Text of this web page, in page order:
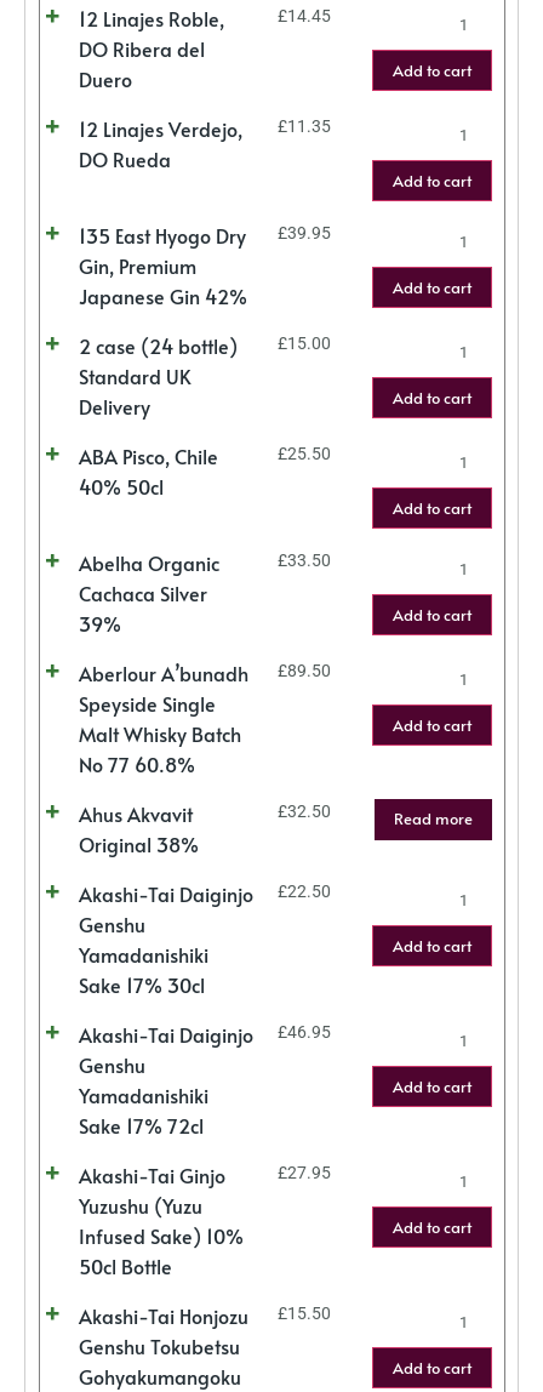
12 Linajes Roble,
DO Ribera del
Duero
£14.45
Add to cart
12 Linajes Verdejo,
DO Rueda
£11.35
Add to cart
135 East Hyogo Dry
Gin, Premium
Japanese Gin 42%
£39.95
Add to cart
2 case (24 bottle)
Standard UK
Delivery
£15.00
Add to cart
ABA Pisco, Chile
40% 50cl
£25.50
Add to cart
Abelha Organic
Cachaca Silver
39%
£33.50
Add to cart
Aberlour A’bunadh
Speyside Single
Malt Whisky Batch
No 77 60.8%
£89.50
Add to cart
Ahus Akvavit
Original 38%
£32.50 Read more
Akashi-Tai Daiginjo
Genshu
Yamadanishiki
Sake 17% 30cl
£22.50
Add to cart
Akashi-Tai Daiginjo
Genshu
Yamadanishiki
Sake 17% 72cl
£46.95
Add to cart
Akashi-Tai Ginjo
Yuzushu (Yuzu
Infused Sake) 10%
50cl Bottle
£27.95
Add to cart
Akashi-Tai Honjozu
Genshu Tokubetsu
Gohyakumangoku
£15.50
Add to cart